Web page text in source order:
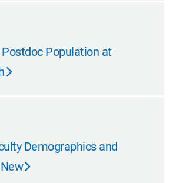
Population at
Demographics and